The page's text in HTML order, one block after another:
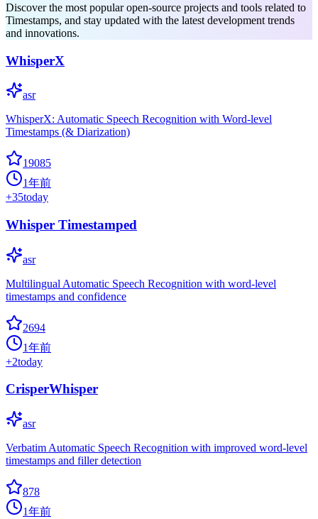
Discover the most popular open-source projects and tools related to
Timestamps, and stay updated with the latest development trends
and innovations.
WhisperX
asr
WhisperX: Automatic Speech Recognition with Word-level
Timestamps (& Diarization)
19085
1年前
+35today
Whisper Timestamped
asr
Multilingual Automatic Speech Recognition with word-level
timestamps and confidence
2694
1年前
+2today
CrisperWhisper
asr
Verbatim Automatic Speech Recognition with improved word-level
timestamps and filler detection
878
1年前